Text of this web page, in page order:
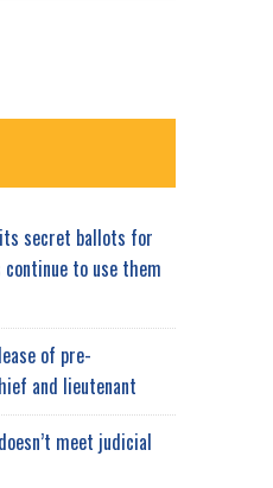
secret ballots for
to use them
of pre-
and lieutenant
meet judicial